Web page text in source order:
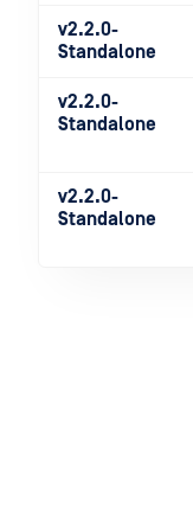
v2.2.0-
Standalone
v2.2.0-
Standalone
v2.2.0-
Standalone